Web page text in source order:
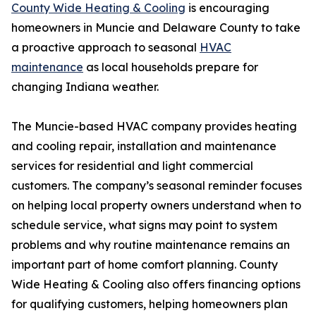
County Wide Heating & Cooling is encouraging
homeowners in Muncie and Delaware County to take
a proactive approach to seasonal HVAC
maintenance as local households prepare for
changing Indiana weather.
The Muncie-based HVAC company provides heating
and cooling repair, installation and maintenance
services for residential and light commercial
customers. The company’s seasonal reminder focuses
on helping local property owners understand when to
schedule service, what signs may point to system
problems and why routine maintenance remains an
important part of home comfort planning. County
Wide Heating & Cooling also offers financing options
for qualifying customers, helping homeowners plan